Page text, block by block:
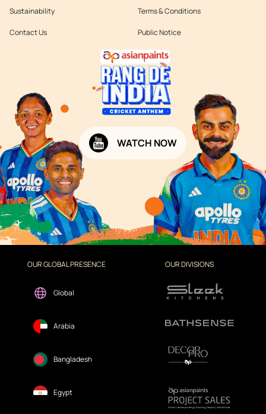
Sustainability
Contact Us
Terms & Conditions
Public Notice
WATCH NOW
OUR GLOBAL PRESENCE
Global
Arabia
Bangladesh
Egypt
OUR DIVISIONS